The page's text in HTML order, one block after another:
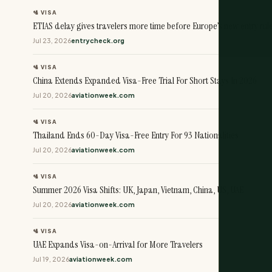
🛂 VISA
ETIAS delay gives travelers more time before Europe’s new entry
Jul 23, 2026entrycheck.org
🛂 VISA
China Extends Expanded Visa-Free Trial For Short Stays In 2026
Jul 20, 2026aviationweek.com
🛂 VISA
Thailand Ends 60-Day Visa-Free Entry For 93 Nationalities
Jul 20, 2026aviationweek.com
🛂 VISA
Summer 2026 Visa Shifts: UK, Japan, Vietnam, China, US, UAE
Jul 20, 2026aviationweek.com
🛂 VISA
UAE Expands Visa-on-Arrival for More Travelers
Jul 19, 2026aviationweek.com